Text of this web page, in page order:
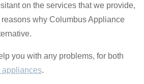
on the services that we provide,
why Columbus Appliance
you with any problems, for both
appliances.